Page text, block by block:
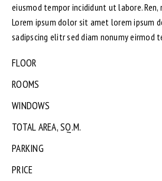
eiusmod tempor incididunt ut labore.
Lorem ipsum dolor sit amet lorem ipsum
sadipscing elitr sed diam nonumy eirmod
FLOOR
ROOMS
WINDOWS
TOTAL AREA, SQ.M.
PARKING
PRICE